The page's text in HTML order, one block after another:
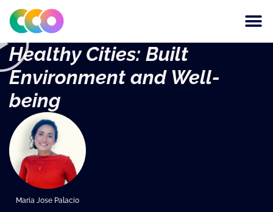
CONSCIOUS DESIGN
Healthy Cities: Built
Environment and Well-
being
Maria Jose Palacio